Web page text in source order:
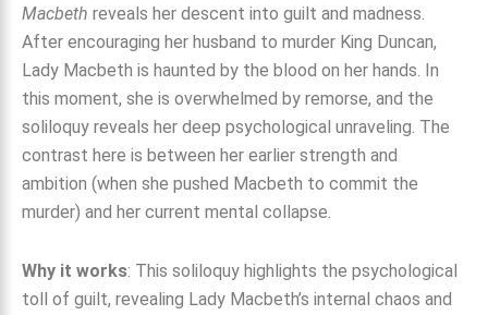
Macbeth reveals her descent into guilt and madness.
After encouraging her husband to murder King Duncan,
Lady Macbeth is haunted by the blood on her hands. In
this moment, she is overwhelmed by remorse, and the
soliloquy reveals her deep psychological unraveling. The
contrast here is between her earlier strength and
ambition (when she pushed Macbeth to commit the
murder) and her current mental collapse.
Why it works: This soliloquy highlights the psychological
toll of guilt, revealing Lady Macbeth’s internal chaos and